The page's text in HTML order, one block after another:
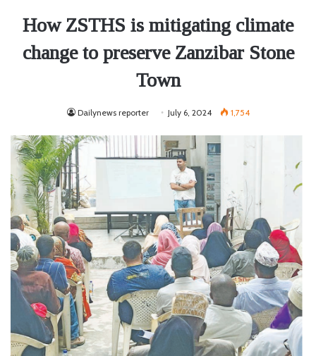
How ZSTHS is mitigating climate
change to preserve Zanzibar Stone
Town
Dailynews reporter July 6, 2024 1,754